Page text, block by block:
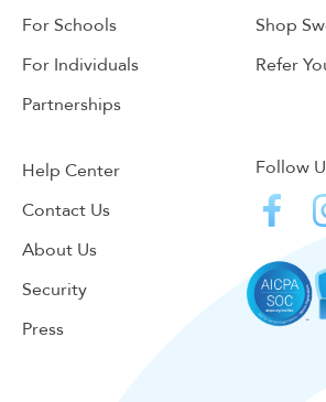
For Schools
For Individuals
Partnerships
Shop
Refer
Help Center
Contact Us
About Us
Security
Press
Follow